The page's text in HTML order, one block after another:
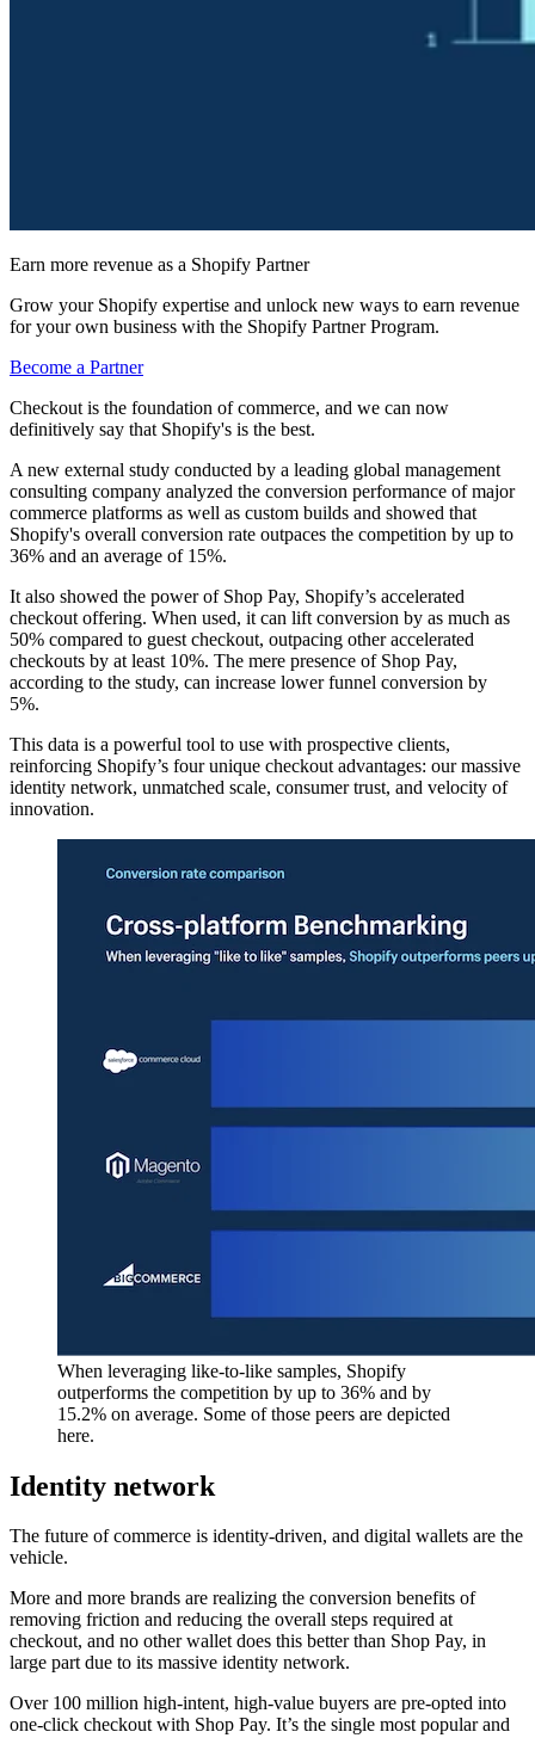
Earn more revenue as a Shopify Partner
Grow your Shopify expertise and unlock new ways to earn revenue
for your own business with the Shopify Partner Program.
Become a Partner
Checkout is the foundation of commerce, and we can now
definitively say that Shopify's is the best.
A new external study conducted by a leading global management
consulting company analyzed the conversion performance of major
commerce platforms as well as custom builds and showed that
Shopify's overall conversion rate outpaces the competition by up to
36% and an average of 15%.
It also showed the power of Shop Pay, Shopify’s accelerated
checkout offering. When used, it can lift conversion by as much as
50% compared to guest checkout, outpacing other accelerated
checkouts by at least 10%. The mere presence of Shop Pay,
according to the study, can increase lower funnel conversion by
5%.
This data is a powerful tool to use with prospective clients,
reinforcing Shopify’s four unique checkout advantages: our massive
identity network, unmatched scale, consumer trust, and velocity of
innovation.
When leveraging like-to-like samples, Shopify
outperforms the competition by up to 36% and by
15.2% on average. Some of those peers are depicted
here.
Identity network
The future of commerce is identity-driven, and digital wallets are the
vehicle.
More and more brands are realizing the conversion benefits of
removing friction and reducing the overall steps required at
checkout, and no other wallet does this better than Shop Pay, in
large part due to its massive identity network.
Over 100 million high-intent, high-value buyers are pre-opted into
one-click checkout with Shop Pay. It’s the single most popular and